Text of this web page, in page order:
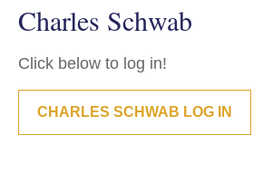
Charles Schwab
Click below to log in!
CHARLES SCHWAB LOG IN